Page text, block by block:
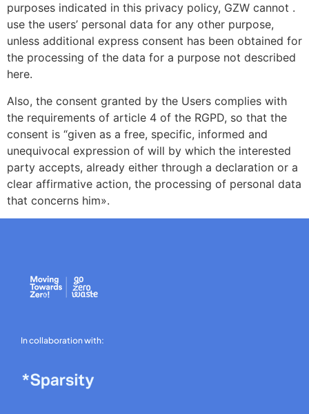
purposes indicated in this privacy policy, GZW cannot .
use the users’ personal data for any other purpose,
unless additional express consent has been obtained for
the processing of the data for a purpose not described
here.
Also, the consent granted by the Users complies with
the requirements of article 4 of the RGPD, so that the
consent is “given as a free, specific, informed and
unequivocal expression of will by which the interested
party accepts, already either through a declaration or a
clear affirmative action, the processing of personal data
that concerns him».
In collaboration with: